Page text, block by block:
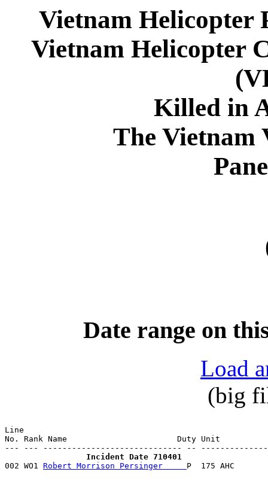
Vietnam Helicopter
Vietnam Helicopter
Killed in
The Vietnam
Date range on
Load
(big
Line
No. Rank Name                       Duty Unit
                 Incident Date 710401
002 WO1 Robert Morrison Persinger